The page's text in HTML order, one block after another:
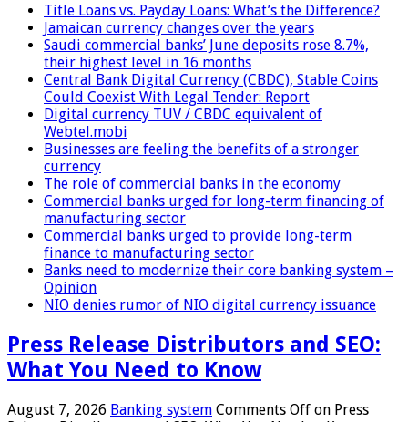
Title Loans vs. Payday Loans: What’s the Difference?
Jamaican currency changes over the years
Saudi commercial banks’ June deposits rose 8.7%,
their highest level in 16 months
Central Bank Digital Currency (CBDC), Stable Coins
Could Coexist With Legal Tender: Report
Digital currency TUV / CBDC equivalent of
Webtel.mobi
Businesses are feeling the benefits of a stronger
currency
The role of commercial banks in the economy
Commercial banks urged for long-term financing of
manufacturing sector
Commercial banks urged to provide long-term
finance to manufacturing sector
Banks need to modernize their core banking system –
Opinion
NIO denies rumor of NIO digital currency issuance
Press Release Distributors and SEO:
What You Need to Know
August 7, 2026 Banking system Comments Off on Press